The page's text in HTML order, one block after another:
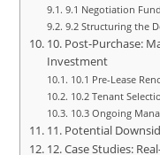
9.1 Negotiation
9.2 Structuring the
10. Post-Purchase:
Investment
10.1 Pre-Lease
10.2 Tenant
10.3 Ongoing
11. Potential
12. Case Studies: